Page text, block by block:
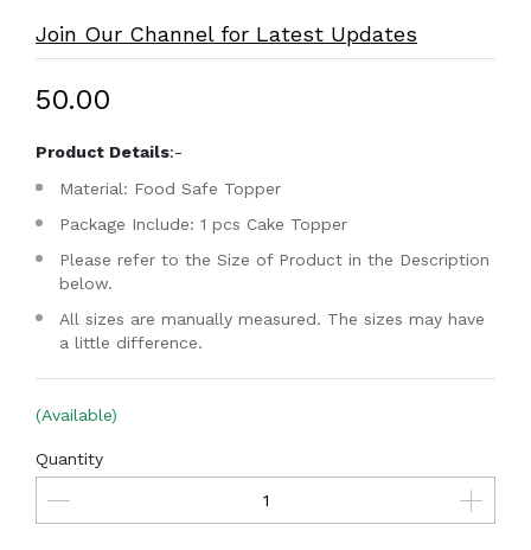
Join Our Channel for Latest Updates
₹50.00
Product Details:-
Material: Food Safe Topper
Package Include: 1 pcs Cake Topper
Please refer to the Size of Product in the Description
below.
All sizes are manually measured. The sizes may have
a little difference.
(Available)
Quantity